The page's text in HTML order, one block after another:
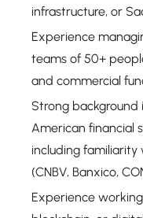
infrastructure, or
Experience
teams of 50+
and commercial
Strong
American financial
including
(CNBV, Banxico,
Experience